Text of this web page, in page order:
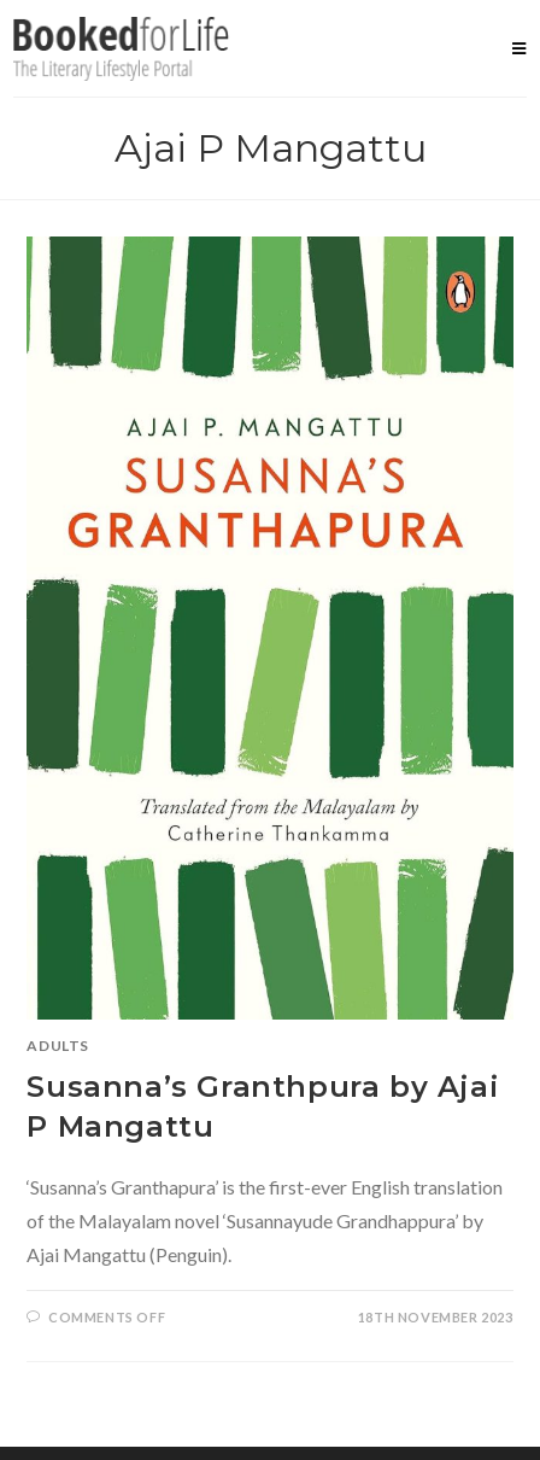
content
Ajai P Mangattu
ADULTS
Susanna’s Granthpura by Ajai
P Mangattu
‘Susanna’s Granthapura’ is the first-ever English translation
of the Malayalam novel ‘Susannayude Grandhappura’ by
Ajai Mangattu (Penguin).
COMMENTS OFFON 18TH NOVEMBER 2023